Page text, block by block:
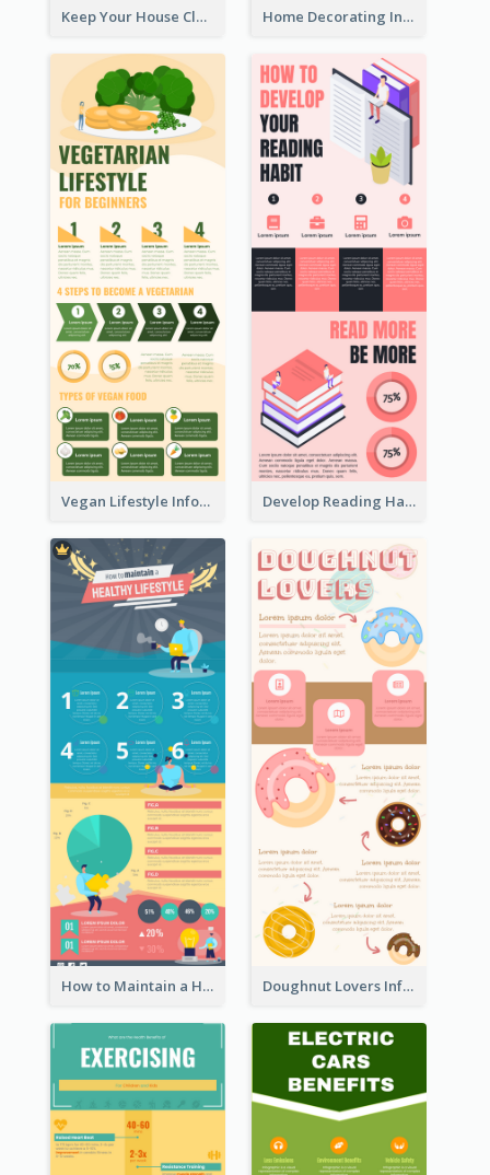
Keep Your House Clean Infographic Home Decorating Infographic
Vegan Lifestyle Infographic Develop Reading Habit Infographic
How to Maintain a Healthy Lifestyle - Infographic Doughnut Lovers Infographic